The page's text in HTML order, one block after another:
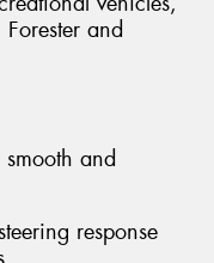
and
and
response